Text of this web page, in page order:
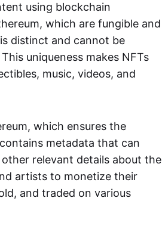
using blockchain
which are fungible and
distinct and cannot be
uniqueness makes NFTs
music, videos, and
which ensures the
metadata that can
relevant details about the
artists to monetize their
and traded on various